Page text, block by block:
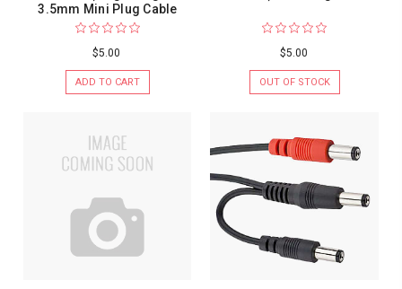
3.5mm Mini Plug Cable
$5.00
ADD TO CART
$5.00
OUT OF STOCK